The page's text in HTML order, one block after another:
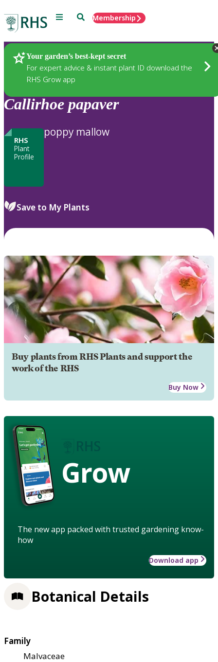
Menu SearchMembership
Your garden’s best-kept secret
For expert advice & instant plant ID download the
RHS Grow app
Plants
Callirhoe papaver
RHS
Plant
Profile
poppy mallow
Save to My Plants
Buy plants from RHS Plants and support the
work of the RHS
Buy Now
Grow
The new app packed with trusted gardening know-
how
Download app
Botanical Details
Family
Malvaceae